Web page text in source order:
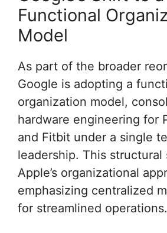
Functional
Model
As part of the broader
Google is adopting a
organization model,
hardware engineering for
and Fitbit under a single
leadership. This structural
Apple’s organizational
emphasizing centralized
for streamlined operations.